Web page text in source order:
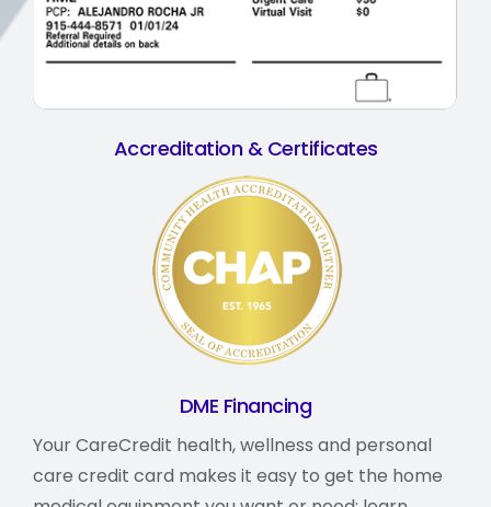
Accreditation & Certificates
DME Financing
Your CareCredit health, wellness and personal
care credit card makes it easy to get the home